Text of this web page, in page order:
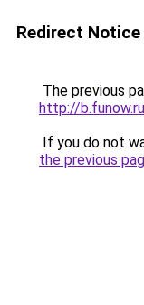
Redirect Notice
The previous
http://
If you do not
the previous